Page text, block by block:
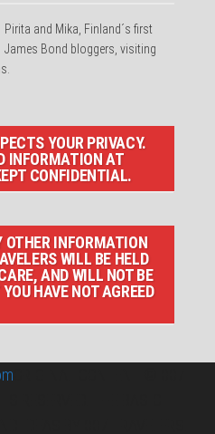
Pirita and Mika, Finland´s first
James Bond bloggers, visiting
YOUR PRIVACY.
INFORMATION AT
CONFIDENTIAL.
OTHER INFORMATION
WILL BE HELD
AND WILL NOT BE
HAVE NOT AGREED